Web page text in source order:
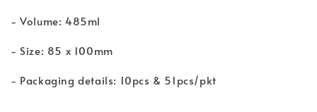
- Volume: 485ml
- Size: 85 x 100mm
- Packaging details: 10pcs & 51pcs/pkt